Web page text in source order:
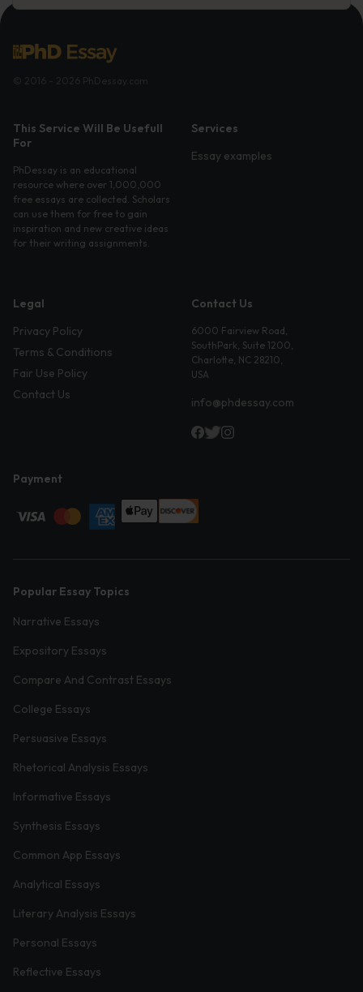
This Service Will Be Usefull
For
PhDessay is an educational
resource where over 1,000,000
free essays are collected. Scholars
can use them for free to gain
inspiration and new creative ideas
for their writing assignments.
Services
Essay examples
Legal
Privacy Policy
Terms & Conditions
Fair Use Policy
Contact Us
Contact Us
6000 Fairview Road,
SouthPark, Suite 1200,
Charlotte, NC 28210,
USA
info@phdessay.com
Payment
Popular Essay Topics
Narrative Essays
Expository Essays
Compare And Contrast Essays
College Essays
Persuasive Essays
Rhetorical Analysis Essays
Informative Essays
Synthesis Essays
Common App Essays
Analytical Essays
Literary Analysis Essays
Personal Essays
Reflective Essays